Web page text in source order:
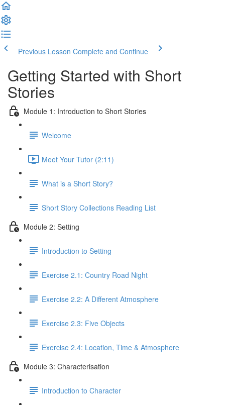
Previous Lesson Complete and Continue
Getting Started with Short
Stories
Module 1: Introduction to Short Stories
Welcome
Meet Your Tutor (2:11)
What is a Short Story?
Short Story Collections Reading List
Module 2: Setting
Introduction to Setting
Exercise 2.1: Country Road Night
Exercise 2.2: A Different Atmosphere
Exercise 2.3: Five Objects
Exercise 2.4: Location, Time & Atmosphere
Module 3: Characterisation
Introduction to Character